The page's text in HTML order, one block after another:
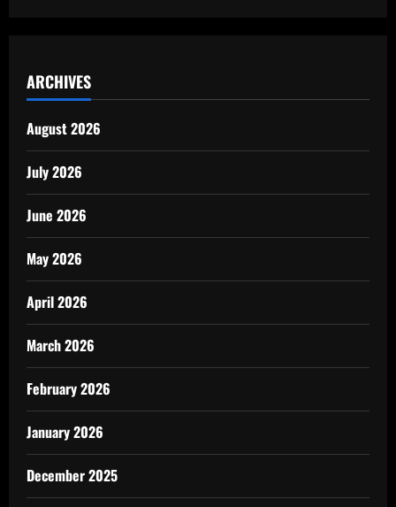
ARCHIVES
August 2026
July 2026
June 2026
May 2026
April 2026
March 2026
February 2026
January 2026
December 2025